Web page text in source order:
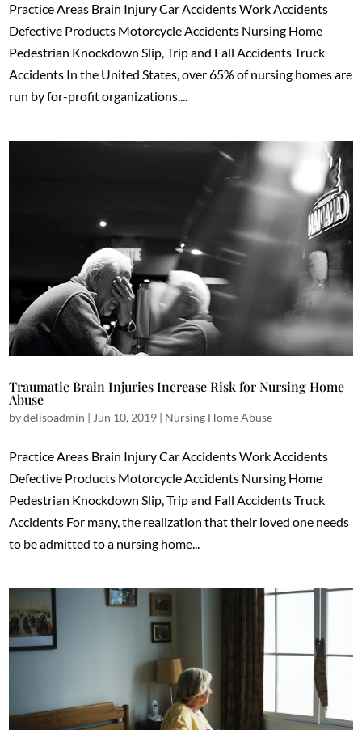
Practice Areas Brain Injury Car Accidents Work Accidents
Defective Products Motorcycle Accidents Nursing Home
Pedestrian Knockdown Slip, Trip and Fall Accidents Truck
Accidents In the United States, over 65% of nursing homes are
run by for-profit organizations....
Traumatic Brain Injuries Increase Risk for Nursing Home
Abuse
bydelisoadmin | Jun 10, 2019 | Nursing Home Abuse
Practice Areas Brain Injury Car Accidents Work Accidents
Defective Products Motorcycle Accidents Nursing Home
Pedestrian Knockdown Slip, Trip and Fall Accidents Truck
Accidents For many, the realization that their loved one needs
to be admitted to a nursing home...